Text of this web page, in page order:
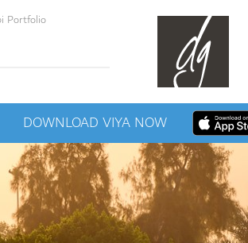
Portfolio
DOWNLOAD VIYA NOW